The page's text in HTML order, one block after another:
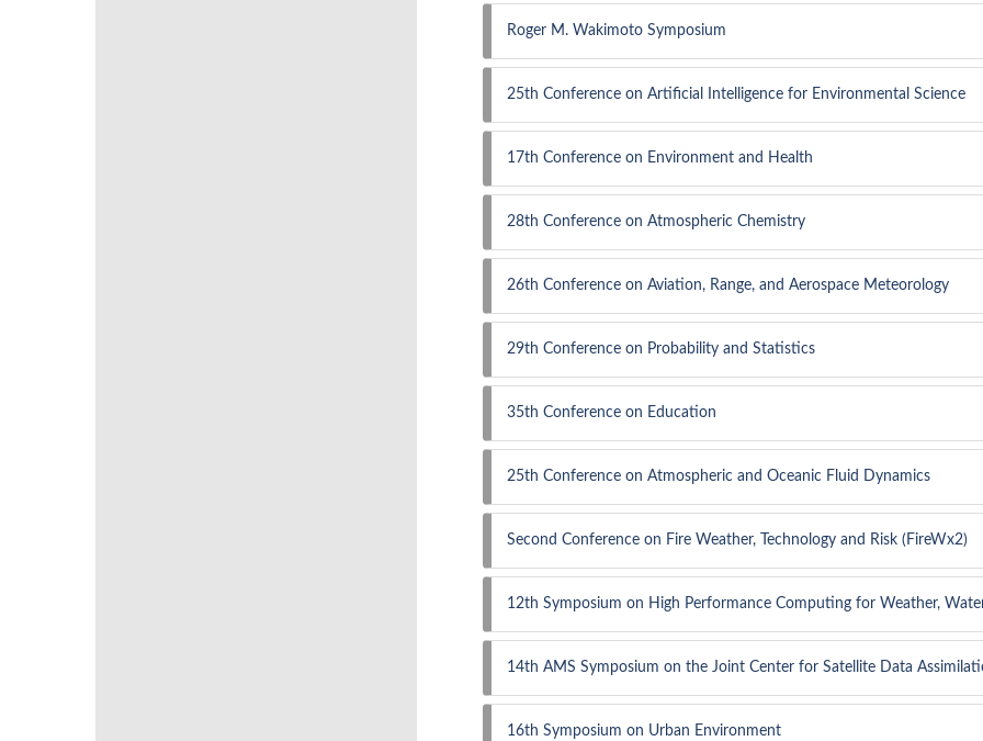
Roger M. Wakimoto Symposium
25th Conference on Artificial Intelligence for Environmental Science
17th Conference on Environment and Health
28th Conference on Atmospheric Chemistry
26th Conference on Aviation, Range, and Aerospace Meteorology
29th Conference on Probability and Statistics
35th Conference on Education
25th Conference on Atmospheric and Oceanic Fluid Dynamics
Second Conference on Fire Weather, Technology and Risk (FireWx2)
12th Symposium on High Performance Computing for Weather,
14th AMS Symposium on the Joint Center for Satellite Data
16th Symposium on Urban Environment